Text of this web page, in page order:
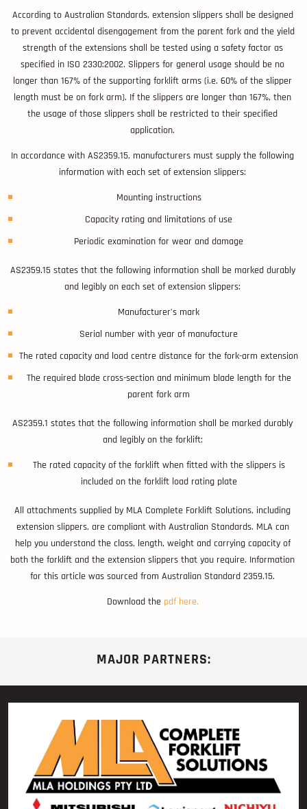
According to Australian Standards, extension slippers shall be designed
to prevent accidental disengagement from the parent fork and the yield
strength of the extensions shall be tested using a safety factor as
specified in ISO 2330:2002. Slippers for general usage should be no
longer than 167% of the supporting forklift arms (i.e. 60% of the slipper
length must be on fork arm). If the slippers are longer than 167%, then
the usage of those slippers shall be restricted to their specified
application.
In accordance with AS2359.15, manufacturers must supply the following
information with each set of extension slippers:
Mounting instructions
Capacity rating and limitations of use
Periodic examination for wear and damage
AS2359.15 states that the following information shall be marked durably
and legibly on each set of extension slippers:
Manufacturer’s mark
Serial number with year of manufacture
The rated capacity and load centre distance for the fork-arm extension
The required blade cross-section and minimum blade length for the
parent fork arm
AS2359.1 states that the following information shall be marked durably
and legibly on the forklift:
The rated capacity of the forklift when fitted with the slippers is
included on the forklift load rating plate
All attachments supplied by MLA Complete Forklift Solutions, including
extension slippers, are compliant with Australian Standards. MLA can
help you understand the class, length, weight and carrying capacity of
both the forklift and the extension slippers that you require. Information
for this article was sourced from Australian Standard 2359.15.
Download the pdf here.
MAJOR PARTNERS: